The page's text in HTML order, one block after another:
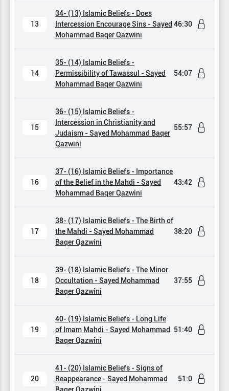
13
34- (13) Islamic Beliefs - Does
Intercession Encourage Sins - Sayed
Mohammad Baqer Qazwini
46:30
14
35- (14) Islamic Beliefs -
Permissibility of Tawassul - Sayed
Mohammad Baqer Qazwini
54:07
15
36- (15) Islamic Beliefs -
Intercession in Christianity and
Judaism - Sayed Mohammad Baqer
Qazwini
55:57
16
37- (16) Islamic Beliefs - Importance
of the Belief in the Mahdi - Sayed
Mohammad Baqer Qazwini
43:42
17
38- (17) Islamic Beliefs - The Birth of
the Mahdi - Sayed Mohammad
Baqer Qazwini
38:20
18
39- (18) Islamic Beliefs - The Minor
Occultation - Sayed Mohammad
Baqer Qazwini
37:55
19
40- (19) Islamic Beliefs - Long Life
of Imam Mahdi - Sayed Mohammad
Baqer Qazwini
51:40
20
41- (20) Islamic Beliefs - Signs of
Reappearance - Sayed Mohammad
Baqer Qazwini
51:0